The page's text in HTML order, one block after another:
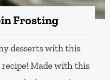
Frosting
desserts with this
Made with this